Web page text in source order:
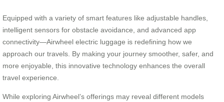
Equipped with a variety of smart features like adjustable handles,
intelligent sensors for obstacle avoidance, and advanced app
connectivity—Airwheel electric luggage is redefining how we
approach our travels. By making your journey smoother, safer, and
more enjoyable, this innovative technology enhances the overall
travel experience.
While exploring Airwheel’s offerings may reveal different models